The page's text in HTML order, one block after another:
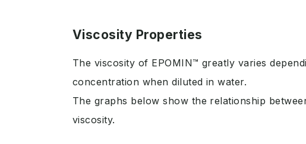
Viscosity Properties
The viscosity of EPOMIN™ greatly varies
concentration when diluted in water.
The graphs below show the relationship
viscosity.